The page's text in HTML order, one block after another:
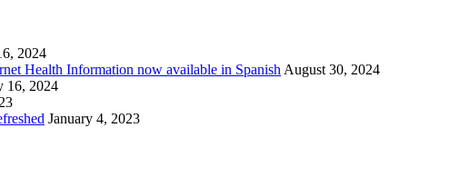
2024
Health Information now available in Spanish August 30, 2024
16, 2024
January 4, 2023